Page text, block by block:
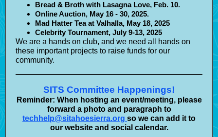
Bread & Broth with Lasagna Love, Feb. 10.
Online Auction, May 16 - 30, 2025.
Mad Hatter Tea at Valhalla, May 18, 2025
Celebrity Tournament, July 9-13, 2025
We are a hands on club, and we need all hands on
these important projects to raise funds for our
community.
SITS Committee Happenings!
Reminder: When hosting an event/meeting, please
forward a photo and paragraph to
techhelp@sitahoesierra.org so we can add it to
our website and social calendar.